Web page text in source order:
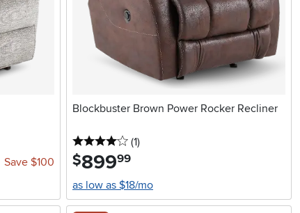
Save $100
Blockbuster Brown Power Rocker Recliner
4 stars
(1reviews
)
$899.99
as low as $18/mo